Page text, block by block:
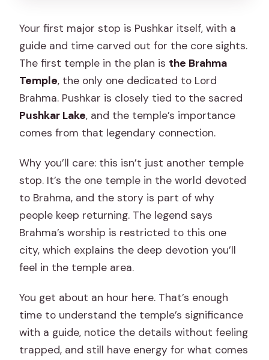
Your first major stop is Pushkar itself, with a
guide and time carved out for the core sights.
The first temple in the plan is the Brahma
Temple, the only one dedicated to Lord
Brahma. Pushkar is closely tied to the sacred
Pushkar Lake, and the temple’s importance
comes from that legendary connection.
Why you’ll care: this isn’t just another temple
stop. It’s the one temple in the world devoted
to Brahma, and the story is part of why
people keep returning. The legend says
Brahma’s worship is restricted to this one
city, which explains the deep devotion you’ll
feel in the temple area.
You get about an hour here. That’s enough
time to understand the temple’s significance
with a guide, notice the details without feeling
trapped, and still have energy for what comes